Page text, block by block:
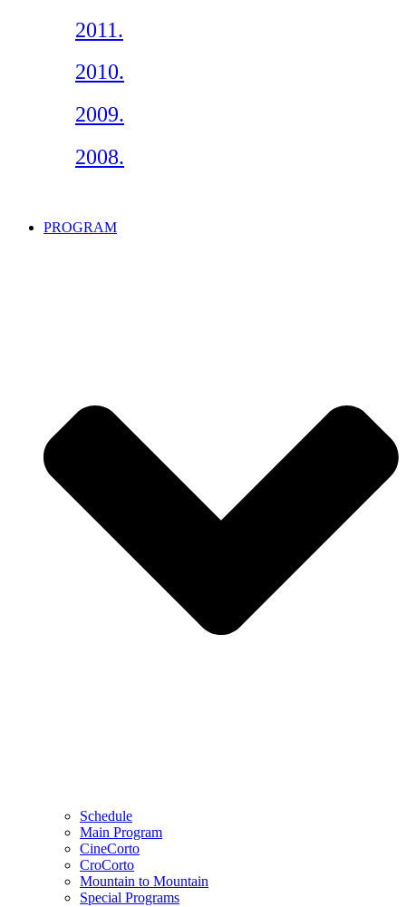
2011.
2010.
2009.
2008.
PROGRAM
Schedule
Main Program
CineCorto
CroCorto
Mountain to Mountain
Special Programs